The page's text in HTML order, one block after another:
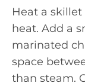
Heat a
heat. Add a
marinated
space
than steam.